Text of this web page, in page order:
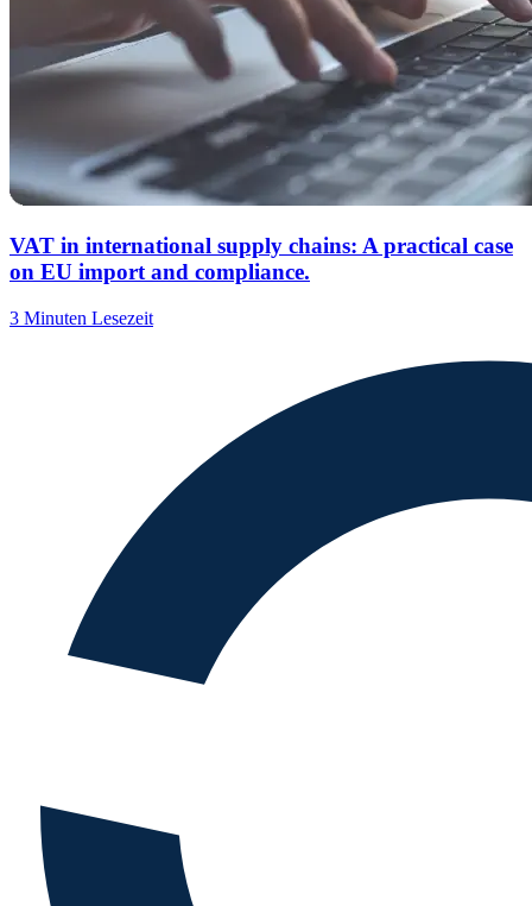
VAT in international supply chains: A practical case
on EU import and compliance.
3 Minuten Lesezeit